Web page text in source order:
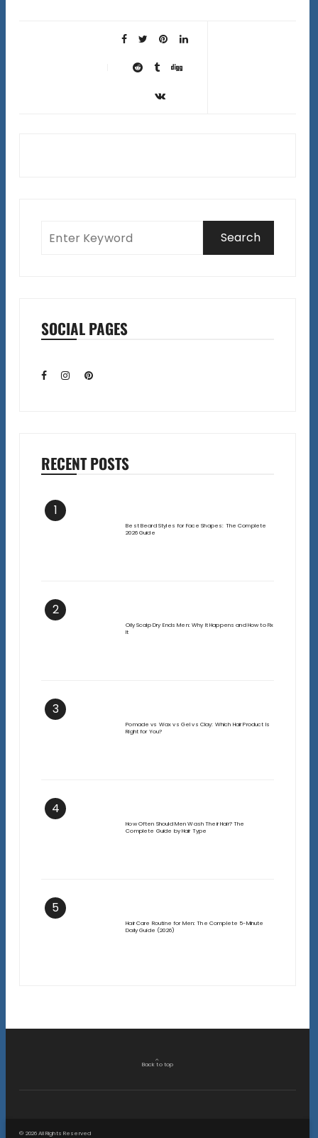
SOCIAL PAGES
RECENT POSTS
1
Best Beard Styles for Face Shapes: The Complete
2026 Guide
2
Oily Scalp Dry Ends Men: Why It Happens and How to Fix
It
3
Pomade vs Wax vs Gel vs Clay: Which Hair Product Is
Right for You?
4
How Often Should Men Wash Their Hair? The
Complete Guide by Hair Type
5
Hair Care Routine for Men: The Complete 5-Minute
Daily Guide (2026)
Back to top
© 2026 All Rights Reserved